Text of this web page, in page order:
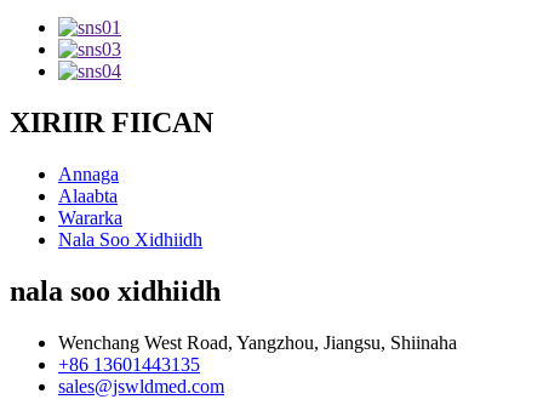
XIRIIR FIICAN
Annaga
Alaabta
Wararka
Nala Soo Xidhiidh
nala soo xidhiidh
Wenchang West Road, Yangzhou, Jiangsu, Shiinaha
+86 13601443135
sales@jswldmed.com